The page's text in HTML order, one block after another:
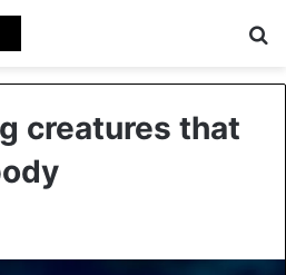
creatures that